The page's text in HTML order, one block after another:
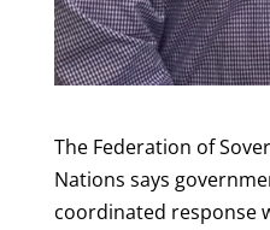
The Federation of
Nations says
coordinated response